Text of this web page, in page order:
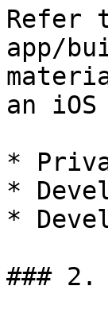
Refer
app/
an
*
*
*
### 2.